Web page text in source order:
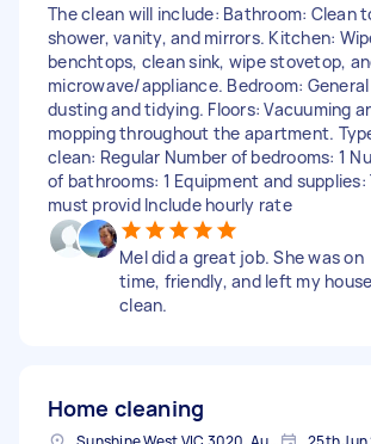
The clean will include: Bathroom: Clean
shower, vanity, and mirrors. Kitchen:
benchtops, clean sink, wipe stovetop,
microwave/appliance. Bedroom: General
dusting and tidying. Floors: Vacuuming
mopping throughout the apartment.
clean: Regular Number of bedrooms: 1
of bathrooms: 1 Equipment and supplies:
must provid Include hourly rate
Mel did a great job. She was on
time, friendly, and left my house
clean.
Home cleaning